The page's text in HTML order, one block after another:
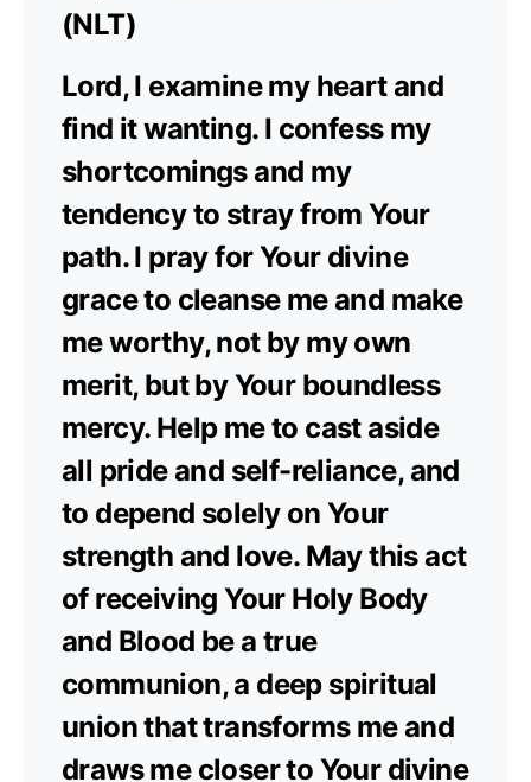
(NLT)
Lord, I examine my heart and
find it wanting. I confess my
shortcomings and my
tendency to stray from Your
path. I pray for Your divine
grace to cleanse me and make
me worthy, not by my own
merit, but by Your boundless
mercy. Help me to cast aside
all pride and self-reliance, and
to depend solely on Your
strength and love. May this act
of receiving Your Holy Body
and Blood be a true
communion, a deep spiritual
union that transforms me and
draws me closer to Your divine